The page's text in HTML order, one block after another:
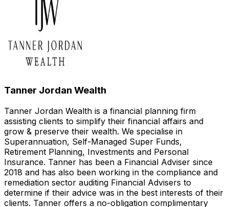
Tanner Jordan Wealth
Tanner Jordan Wealth is a financial planning firm
assisting clients to simplify their financial affairs and
grow & preserve their wealth. We specialise in
Superannuation, Self-Managed Super Funds,
Retirement Planning, Investments and Personal
Insurance. Tanner has been a Financial Adviser since
2018 and has also been working in the compliance and
remediation sector auditing Financial Advisers to
determine if their advice was in the best interests of their
clients. Tanner offers a no-obligation complimentary